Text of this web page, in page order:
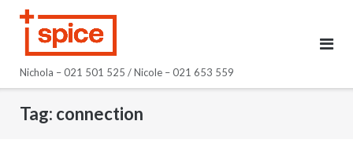
Nichola – 021 501 525 / Nicole – 021 653 559
Tag: connection